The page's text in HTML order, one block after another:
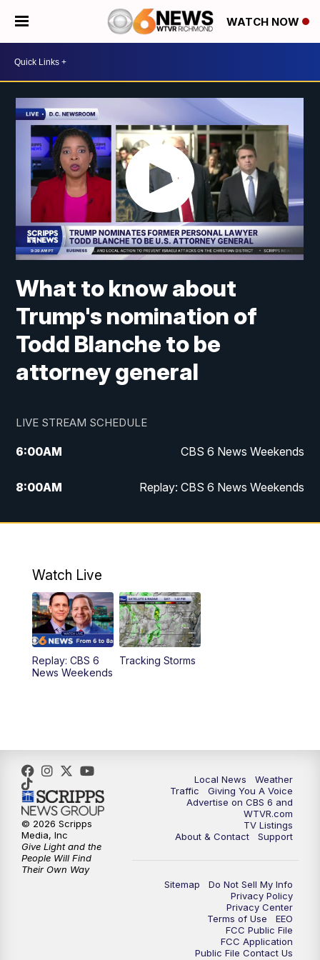
WATCH NOW
What to know about
Trump's nomination of
Todd Blanche to be
attorney general
LIVE STREAM SCHEDULE
6:00AM CBS 6 News Weekends
8:00AM Replay: CBS 6 News Weekends
10:00AM Battle of the Brains
6:00PM CBS 6 News at 6 p.m.
6:30PM Replay: CBS 6 News at 6 p.m.
11:00PM CBS 6 News at 11 p.m.
Watch Live
Replay: CBS 6
News Weekends
Tracking Storms
Local News
Weather
Traffic
Giving You A Voice
Advertise on CBS 6 and
WTVR.com
TV Listings
About & Contact
Support
Sitemap
Do Not Sell My Info
Privacy Policy
Privacy Center
Terms of Use
EEO
FCC Public File
FCC Application
Public File Contact Us
© 2026 Scripps
Media, Inc
Give Light and the
People Will Find
Their Own Way